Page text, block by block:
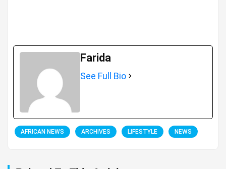
Farida
See Full Bio
AFRICAN NEWS ARCHIVES LIFESTYLE NEWS